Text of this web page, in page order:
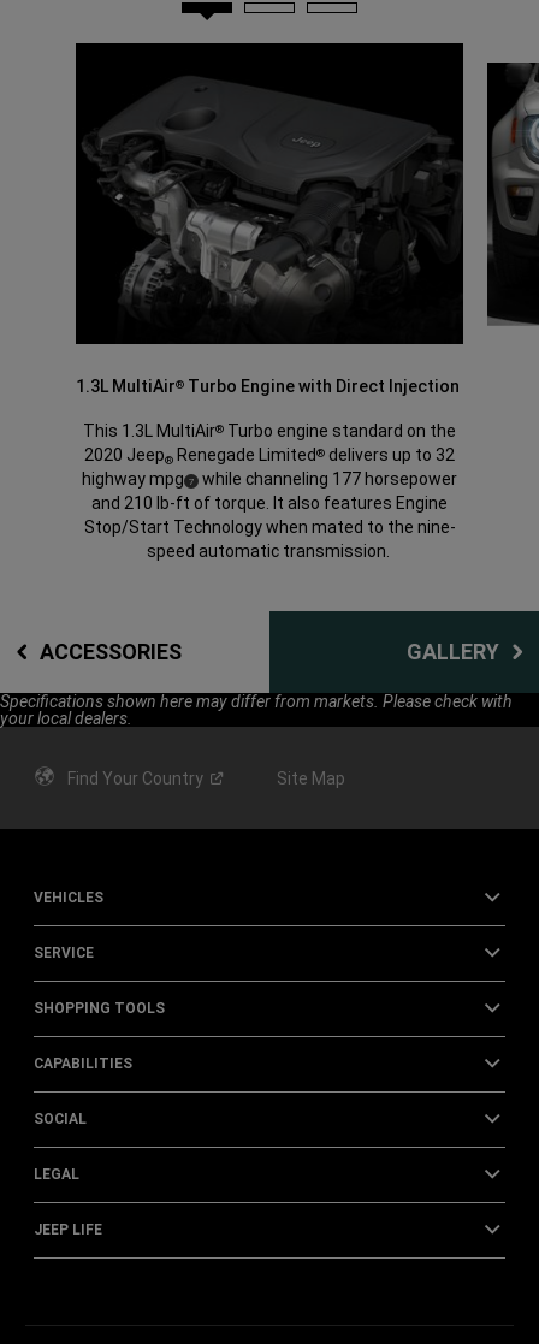
1.3L MultiAir® Turbo Engine with Direct Injection
This 1.3L MultiAir® Turbo engine standard on the
2020 Jeep® Renegade Limited® delivers up to 32
highway mpg (
Disclosure
7)
while channeling 177 horsepower
and 210 lb-ft of torque. It also features Engine
Stop/Start Technology when mated to the nine-
speed automatic transmission.
ACCESSORIES GALLERY
Specifications shown here may differ from markets. Please check with
your local dealers.
Find Your Country Site Map
VEHICLES
SERVICE
SHOPPING TOOLS
CAPABILITIES
SOCIAL
LEGAL
JEEP LIFE